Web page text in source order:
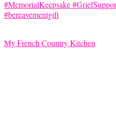
My French Country Kitchen